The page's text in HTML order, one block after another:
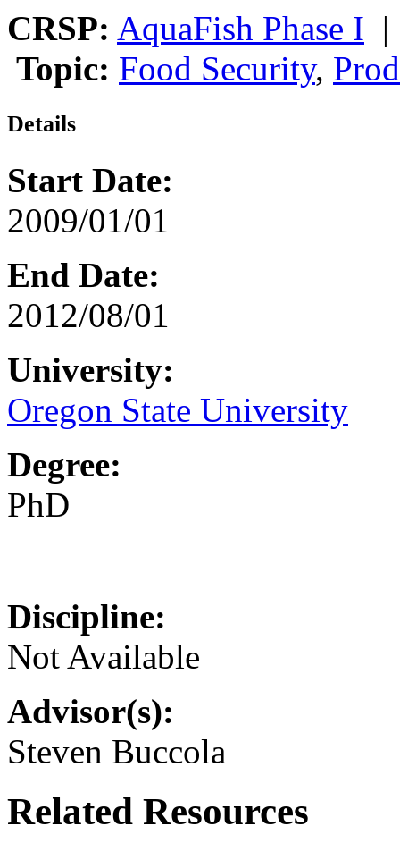
CRSP: AquaFish Phase I
Topic: Food Security,
Details
Start Date:
2009/01/01
End Date:
2012/08/01
University:
Oregon State University
Degree:
PhD
Discipline:
Not Available
Advisor(s):
Steven Buccola
Related Resources